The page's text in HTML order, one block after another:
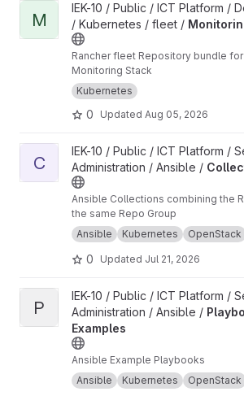
View Monitoring project
M
IEK-10 / Public / ICT Platform /
/ Kubernetes / fleet /
Rancher fleet Repository bundle
Monitoring Stack
Kubernetes
0 Updated Aug 05, 2026
View Collections project
C
IEK-10 / Public / ICT Platform /
Administration / Ansible /
Ansible Collections combining the
the same Repo Group
Ansible
Kubernetes OpenStack
0 Updated Jul 21, 2026
View Playbook Examples project
P
IEK-10 / Public / ICT Platform /
Administration / Ansible /
Examples
Ansible Example Playbooks
Ansible
Kubernetes OpenStack